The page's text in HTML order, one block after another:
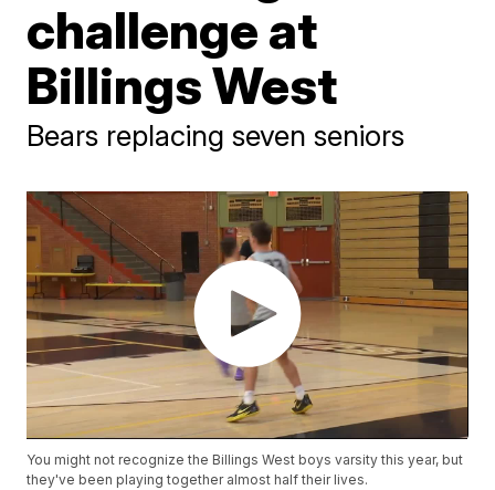
challenge at
Billings West
Bears replacing seven seniors
You might not recognize the Billings West boys varsity this year, but
they've been playing together almost half their lives.